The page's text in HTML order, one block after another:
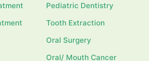
Pediatric Dentistry
Tooth Extraction
Oral Surgery
Oral/ Mouth Cancer